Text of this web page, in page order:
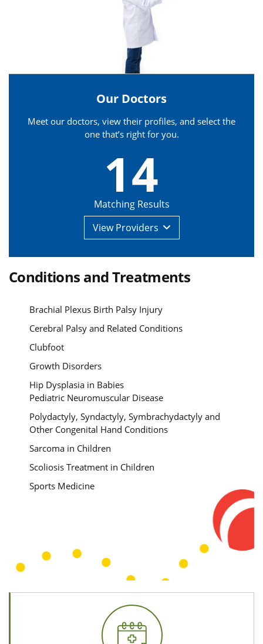
14
Matching Results
ViewProviders
Our Doctors
Meet our doctors, view their profiles, and select the
one that’s right for you.
Conditions and Treatments
Brachial Plexus Birth Palsy Injury
Cerebral Palsy and Related Conditions
Clubfoot
Growth Disorders
Hip Dysplasia in Babies
Pediatric Neuromuscular Disease
Polydactyly, Syndactyly, Symbrachydactyly and
Other Congenital Hand Conditions
Sarcoma in Children
Scoliosis Treatment in Children
Sports Medicine